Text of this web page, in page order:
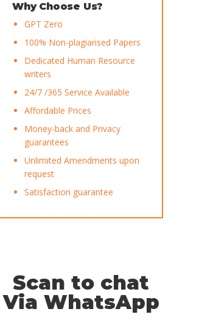
Why Choose Us?
GPT Zero
100% Non-plagiarised Papers
Dedicated Human Resource
writers
24/7 /365 Service Available
Affordable Prices
Money-back and Privacy
guarantees
Unlimited Amendments upon
request
Satisfaction guarantee
Scan to chat
Via WhatsApp